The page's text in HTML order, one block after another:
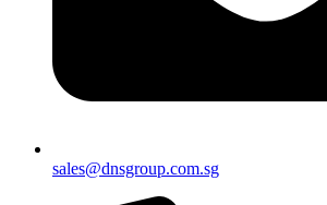
sales@dnsgroup.com.sg